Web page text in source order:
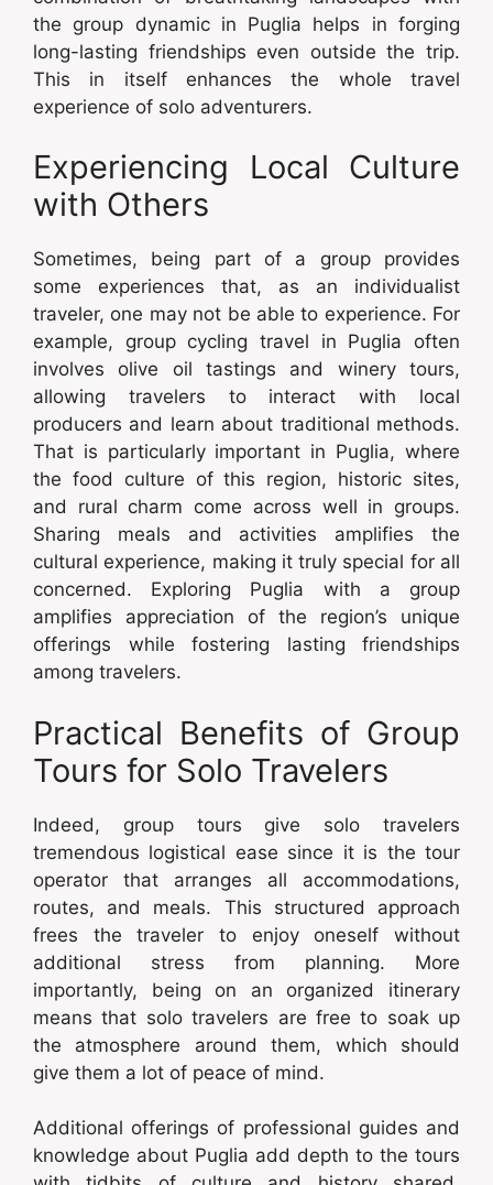
the group dynamic in Puglia helps in forging
long-lasting friendships even outside the trip.
This in itself enhances the whole travel
experience of solo adventurers.
Experiencing Local Culture
with Others
Sometimes, being part of a group provides
some experiences that, as an individualist
traveler, one may not be able to experience. For
example, group cycling travel in Puglia often
involves olive oil tastings and winery tours,
allowing travelers to interact with local
producers and learn about traditional methods.
That is particularly important in Puglia, where
the food culture of this region, historic sites,
and rural charm come across well in groups.
Sharing meals and activities amplifies the
cultural experience, making it truly special for all
concerned. Exploring Puglia with a group
amplifies appreciation of the region’s unique
offerings while fostering lasting friendships
among travelers.
Practical Benefits of Group
Tours for Solo Travelers
Indeed, group tours give solo travelers
tremendous logistical ease since it is the tour
operator that arranges all accommodations,
routes, and meals. This structured approach
frees the traveler to enjoy oneself without
additional stress from planning. More
importantly, being on an organized itinerary
means that solo travelers are free to soak up
the atmosphere around them, which should
give them a lot of peace of mind.
Additional offerings of professional guides and
knowledge about Puglia add depth to the tours